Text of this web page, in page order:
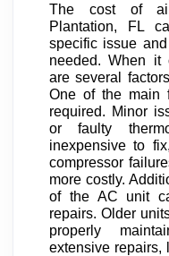
The cost of
Plantation, FL
specific issue
needed. When it
are several
One of the main
required. Minor
or faulty
inexpensive to
compressor
more costly.
of the AC unit
repairs. Older
properly
extensive repairs,